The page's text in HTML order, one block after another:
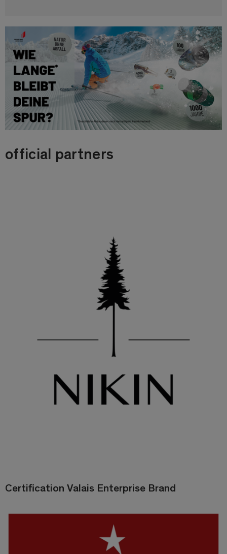
official partners
Certification Valais Enterprise Brand